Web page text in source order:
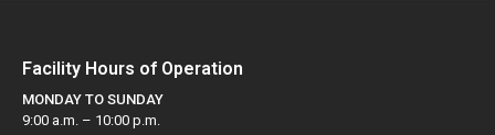
Facility Hours of Operation
MONDAY TO SUNDAY
9:00 a.m. – 10:00 p.m.